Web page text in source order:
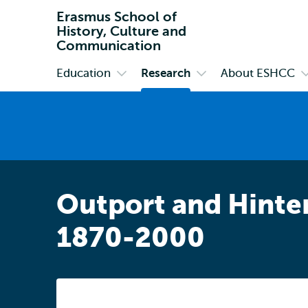
Erasmus School of
History, Culture and
Communication
Primary
Education Research About ESHCC
Outport and
1870-2000